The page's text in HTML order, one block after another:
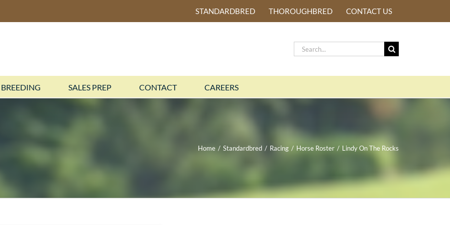
STANDARDBRED THOROUGHBRED CONTACT US
Search
for:
BREEDING SALES PREP CONTACT CAREERS
Home / Standardbred / Racing / Horse Roster / Lindy On The Rocks